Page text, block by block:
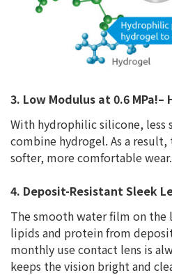
3. Low Modulus at 0.6
With hydrophilic silicone,
combine hydrogel. As a
softer, more comfortable wear.
4. Deposit-Resistant Sleek
The smooth water film on the
lipids and protein from
monthly use contact lens is
keeps the vision bright and